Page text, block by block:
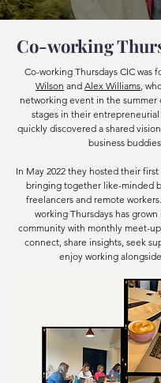
Co-working
Co-working Thursdays CIC was
Wilson and Alex Williams,
networking event in the summer
stages in their
quickly discovered a shared
business
In May 2022 they hosted their
bringing together like-minded
freelancers and remote
working Thursdays has
community with monthly meet-
connect, share insights, seek
enjoy working